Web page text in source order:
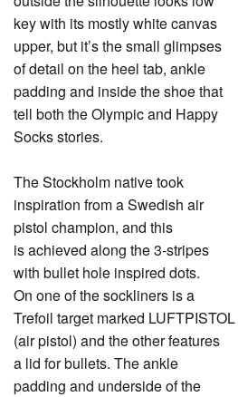
key with its mostly white canvas
upper, but it’s the small glimpses
of detail on the heel tab, ankle
padding and inside the shoe that
tell both the Olympic and Happy
Socks stories.
The Stockholm native took
inspiration from a Swedish air
pistol champion, and this
is achieved along the 3-stripes
with bullet hole inspired dots.
On one of the sockliners is a
Trefoil target marked LUFTPISTOL
(air pistol) and the other features
a lid for bullets. The ankle
padding and underside of the